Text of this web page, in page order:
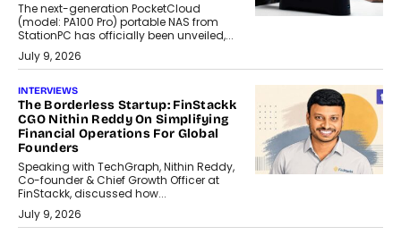
The next-generation PocketCloud
(model: PA100 Pro) portable NAS from
StationPC has officially been unveiled,...
July 9, 2026
INTERVIEWS
The Borderless Startup: FinStackk
CGO Nithin Reddy On Simplifying
Financial Operations For Global
Founders
Speaking with TechGraph, Nithin Reddy,
Co-founder & Chief Growth Officer at
FinStackk, discussed how...
July 9, 2026